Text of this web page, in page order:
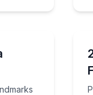
landmarks